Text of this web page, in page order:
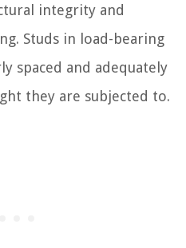
integrity and
Studs in load-bearing
spaced and adequately
they are subjected to.